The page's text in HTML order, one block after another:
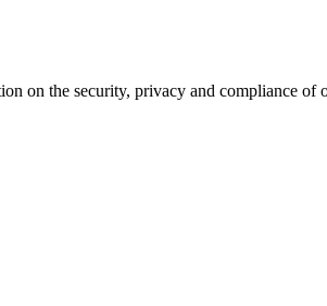
on the security, privacy and compliance of